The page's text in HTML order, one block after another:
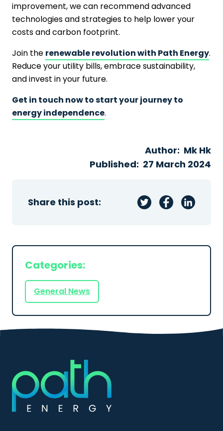
improvement, we can recommend advanced
technologies and strategies to help lower your
costs and carbon footprint.
Join the renewable revolution with Path Energy.
Reduce your utility bills, embrace sustainability,
and invest in your future.
Get in touch now to start your journey to
energy independence.
Author: Mk Hk
Published: 27 March 2024
Share this post:
Categories:
General News